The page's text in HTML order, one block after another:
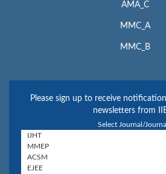
AMA_C
MMC_A
MMC_B
Please sign up to receive
newsletters from
Select Journal/